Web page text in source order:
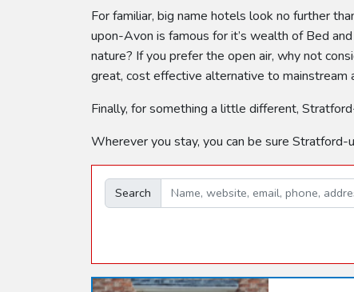
For familiar, big name hotels look no further
upon-Avon is famous for it’s wealth of Bed
nature? If you prefer the open air, why not
great, cost effective alternative to mainstream
Finally, for something a little different,
Wherever you stay, you can be sure
Search